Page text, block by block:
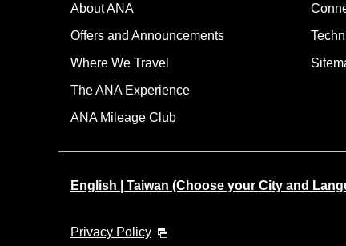
About ANA
Offers and Announcements
Where We Travel
The ANA Experience
ANA Mileage Club
English | Taiwan (Choose your City and
Privacy Policy